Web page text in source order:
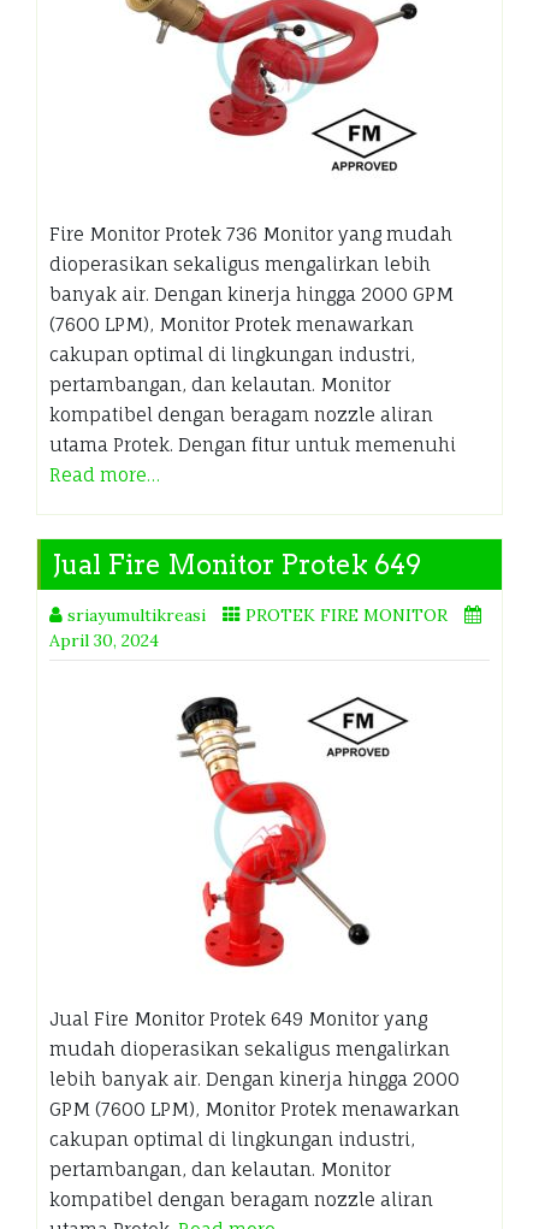
Fire Monitor Protek 736 Monitor yang mudah
dioperasikan sekaligus mengalirkan lebih
banyak air. Dengan kinerja hingga 2000 GPM
(7600 LPM), Monitor Protek menawarkan
cakupan optimal di lingkungan industri,
pertambangan, dan kelautan. Monitor
kompatibel dengan beragam nozzle aliran
utama Protek. Dengan fitur untuk memenuhi
Read more…
Jual Fire Monitor Protek 649
sriayumultikreasi
PROTEK FIRE MONITOR
April 30, 2024
Jual Fire Monitor Protek 649 Monitor yang
mudah dioperasikan sekaligus mengalirkan
lebih banyak air. Dengan kinerja hingga 2000
GPM (7600 LPM), Monitor Protek menawarkan
cakupan optimal di lingkungan industri,
pertambangan, dan kelautan. Monitor
kompatibel dengan beragam nozzle aliran